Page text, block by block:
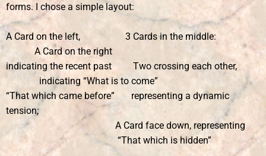
forms. I chose a simple layout:
A Card on the left, 3 Cards in the middle:
A Card on the right
indicating the recent past Two crossing each other,
indicating “What is to come”
“That which came before” representing a dynamic
tension;
A Card face down, representing
“That which is hidden”